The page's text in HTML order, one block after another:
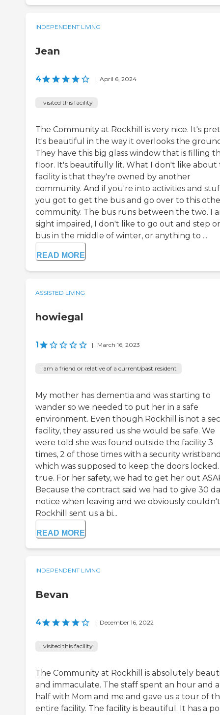
INDEPENDENT LIVING
Jean
4 | April 6, 2024
I visited this facility
The Community at Rockhill is very nice. It's
It's beautiful in the way it overlooks the
They have this big glass window that is filling
floor. It's beautifully lit. What I don't like about
facility is that they're owned by another
community. And if you're into activities and
you got to get the bus and go over to this
community. The bus runs between the two. I
sight impaired, I don't like to go out and step
bus in the middle of winter, or anything to ...
READ MORE
ASSISTED LIVING
howiegal
1 | March 16, 2023
I am a friend or relative of a current/past resident
My mother has dementia and was starting to
wander so we needed to put her in a safe
environment. Even though Rockhill is not a
facility, they assured us she would be safe. We
were told she was found outside the facility 3
times, 2 of those times with a security
which was supposed to keep the doors
true. For her safety, we had to get her out
Because the contract said we had to give 30
notice when leaving and we obviously
Rockhill sent us a bi...
READ MORE
INDEPENDENT LIVING
Bevan
4 | December 16, 2022
I visited this facility
The Community at Rockhill is absolutely
and immaculate. The staff spent an hour and a
half with Mom and me and gave us a tour of
entire facility. The facility is beautiful. It has a